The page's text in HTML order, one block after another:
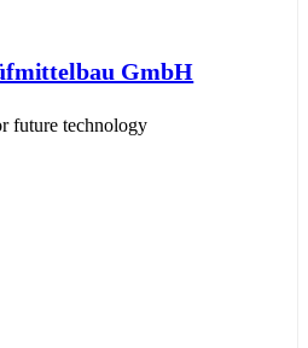
GmbH
future technology